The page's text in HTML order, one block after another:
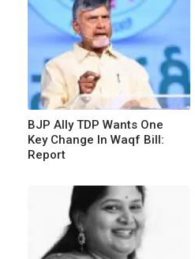
BJP Ally TDP Wants One
Key Change In Waqf Bill:
Report